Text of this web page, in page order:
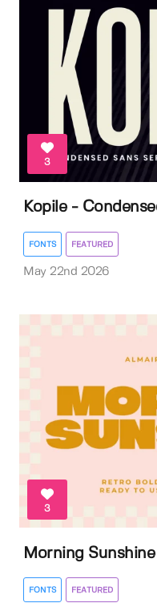
3
Kopile -
FONTS FEATURED
May 22nd 2026
3
Morning Sunshine
FONTS FEATURED